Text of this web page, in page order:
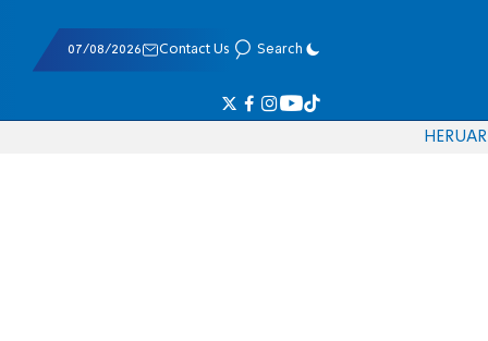
07/08/2026 Contact Us Search
HERUAR